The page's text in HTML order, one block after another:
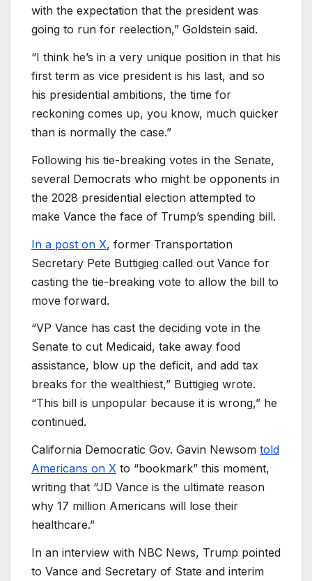
with the expectation that the president was
going to run for reelection,” Goldstein said.
“I think he’s in a very unique position in that his
first term as vice president is his last, and so
his presidential ambitions, the time for
reckoning comes up, you know, much quicker
than is normally the case.”
Following his tie-breaking votes in the Senate,
several Democrats who might be opponents in
the 2028 presidential election attempted to
make Vance the face of Trump’s spending bill.
In a post on X, former Transportation
Secretary Pete Buttigieg called out Vance for
casting the tie-breaking vote to allow the bill to
move forward.
“VP Vance has cast the deciding vote in the
Senate to cut Medicaid, take away food
assistance, blow up the deficit, and add tax
breaks for the wealthiest,” Buttigieg wrote.
“This bill is unpopular because it is wrong,” he
continued.
California Democratic Gov. Gavin Newsom told
Americans on X to “bookmark” this moment,
writing that “JD Vance is the ultimate reason
why 17 million Americans will lose their
healthcare.”
In an interview with NBC News, Trump pointed
to Vance and Secretary of State and interim